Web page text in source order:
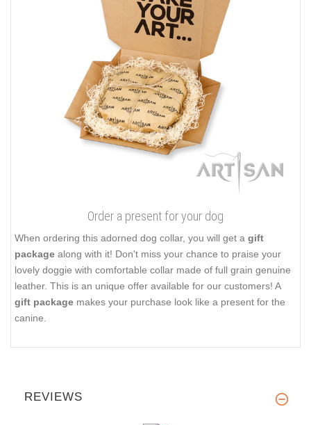
Order a present for your dog
When ordering this adorned dog collar, you will get a gift
package along with it! Don't miss your chance to praise your
lovely doggie with comfortable collar made of full grain genuine
leather. This is an unique offer available for our customers! A
gift package makes your purchase look like a present for the
canine.
REVIEWS